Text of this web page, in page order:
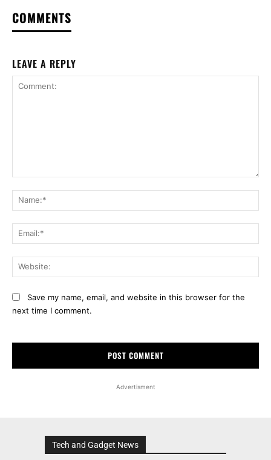
COMMENTS
LEAVE A REPLY
Save my name, email, and website in this browser for the
next time I comment.
Advertisment
Tech and Gadget News